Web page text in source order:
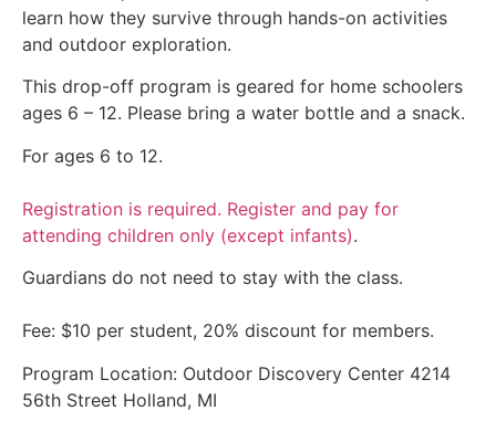
learn how they survive through hands-on activities
and outdoor exploration.
This drop-off program is geared for home schoolers
ages 6 – 12. Please bring a water bottle and a snack.
For ages 6 to 12.
Registration is required. Register and pay for
attending children only (except infants).
Guardians do not need to stay with the class.
Fee: $10 per student, 20% discount for members.
Program Location: Outdoor Discovery Center 4214
56th Street Holland, MI